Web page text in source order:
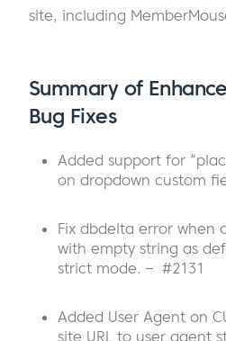
site, including
Summary of
Bug Fixes
Added support for
on dropdown custom
Fix dbdelta error when
with empty string as
strict mode. – #2131
Added User Agent on
site URL to user agent